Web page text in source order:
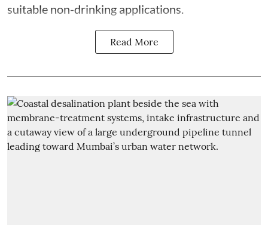
suitable non-drinking applications.
Read More